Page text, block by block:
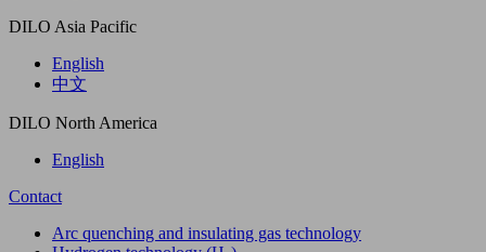
DILO Asia Pacific
English
中文
DILO North America
English
Contact
Arc quenching and insulating gas technology